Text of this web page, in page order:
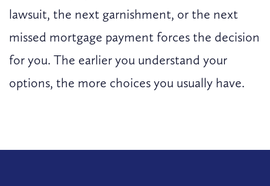
lawsuit, the next garnishment, or the next
missed mortgage payment forces the decision
for you. The earlier you understand your
options, the more choices you usually have.